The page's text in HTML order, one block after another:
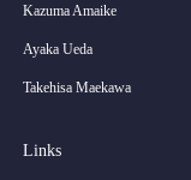
Kazuma Amaike
Ayaka Ueda
Takehisa Maekawa
Links